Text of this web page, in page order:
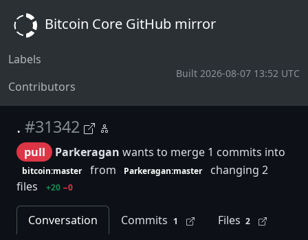
Bitcoin Core GitHub mirror
Labels
Contributors
Built 2026-08-07 13:52 UTC
. #31342
pull Parkeragan wants to merge 1 commits into
bitcoin:master from Parkeragan:master
changing 2
files
+20 −0
Conversation Commits 1 Files 2